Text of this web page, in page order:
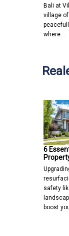
Bali at
village
where…
6
safety
boost